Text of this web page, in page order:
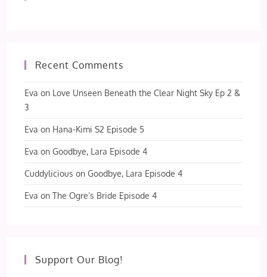
Recent Comments
Eva on Love Unseen Beneath the Clear Night Sky Ep 2 &
3
Eva on Hana-Kimi S2 Episode 5
Eva onGoodbye, Lara Episode 4
Cuddylicious onGoodbye, Lara Episode 4
Eva onThe Ogre’s Bride Episode 4
Support Our Blog!